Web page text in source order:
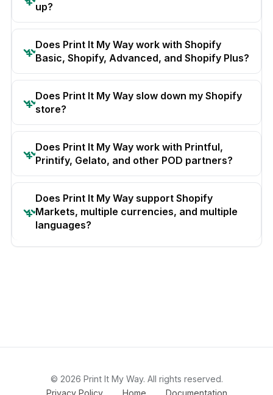
up?
Does Print It My Way work with Shopify
Basic, Shopify, Advanced, and Shopify Plus?
Does Print It My Way slow down my Shopify
store?
Does Print It My Way work with Printful,
Printify, Gelato, and other POD partners?
Does Print It My Way support Shopify
Markets, multiple currencies, and multiple
languages?
© 2026 Print It My Way. All rights reserved.
Privacy Policy
Home Documentation